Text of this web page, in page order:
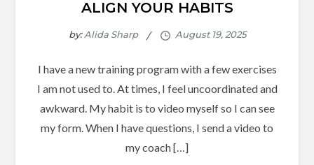
ALIGN YOUR HABITS
by:Alida Sharp
I have a new training program with a few exercises
I am not used to. At times, I feel uncoordinated and
awkward. My habit is to video myself so I can see
my form. When I have questions, I send a video to
my coach […]